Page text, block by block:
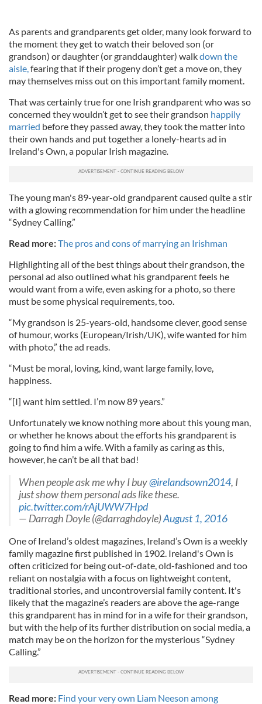
As parents and grandparents get older, many look forward to
the moment they get to watch their beloved son (or
grandson) or daughter (or granddaughter) walkdown the
aisle,fearing that if their progeny don’t get a move on, they
may themselves miss out on this important family moment.
That was certainly true for one Irish grandparent who was so
concerned they wouldn’t get to see their grandson happily
married before they passed away, they took the matter into
their own hands and put together a lonely-hearts ad in
Ireland's Own, a popular Irish magazine.
The young man's 89-year-old grandparent caused quite a stir
with a glowing recommendation for him under the headline
“Sydney Calling.”
Read more:The pros and cons of marrying an Irishman
Highlighting all of the best things about their grandson, the
personal ad also outlined what his grandparent feels he
would want from a wife, even asking for a photo, so there
must be some physical requirements, too.
“My grandson is 25-years-old, handsome clever, good sense
of humour, works (European/Irish/UK), wife wanted for him
with photo,” the ad reads.
“Must be moral, loving, kind, want large family, love,
happiness.
“[I] want him settled. I’m now 89 years.”
Unfortunately we know nothing more about this young man,
or whether he knows about the efforts his grandparent is
going to find him a wife. With a family as caring as this,
however, he can’t be all that bad!
When people ask me why I buy@irelandsown2014, I
just show them personal ads like these.
pic.twitter.com/rAjUWW7Hpd
— Darragh Doyle (@darraghdoyle)August 1, 2016
One of Ireland’s oldest magazines, Ireland’s Own is a weekly
family magazine first published in 1902. Ireland's Own is
often criticized for being out-of-date, old-fashioned and too
reliant on nostalgia with a focus on lightweight content,
traditional stories, and uncontroversial family content. It's
likely that the magazine’s readers are above the age-range
this grandparent has in mind for in a wife for their grandson,
but with the help of its further distribution on social media, a
match may be on the horizon for the mysterious “Sydney
Calling.”
Read more: Find your very own Liam Neeson among